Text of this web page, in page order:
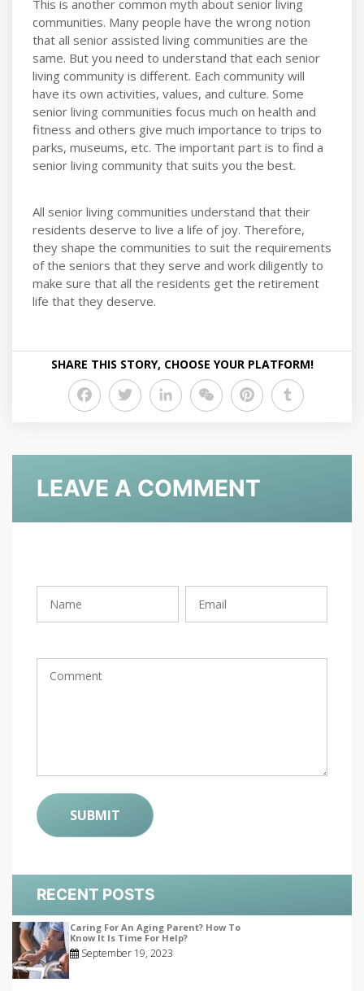
This is another common myth about senior living
communities. Many people have the wrong notion
that all senior assisted living communities are the
same. But you need to understand that each senior
living community is different. Each community will
have its own activities, values, and culture. Some
senior living communities focus much on health and
fitness and others give much importance to trips to
parks, museums, etc. The important part is to find a
senior living community that suits you the best.
All senior living communities understand that their
residents deserve to live a life of joy. Therefore,
they shape the communities to suit the requirements
of the seniors that they serve and work diligently to
make sure that all the residents get the retirement
life that they deserve.
FacebookTwitter LinkedInWeChatPinterestTumblr
SHARE THIS STORY, CHOOSE YOUR PLATFORM!
LEAVE A COMMENT
RECENT POSTS
Caring For An Aging Parent? How To
Know It Is Time For Help?
September 19, 2023